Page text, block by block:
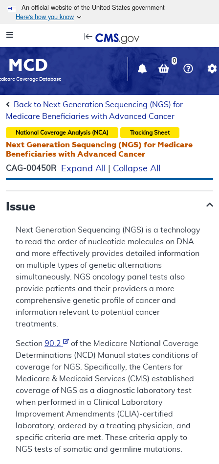
Skip to main content
An official website of the United States government
Here's how you know
Navigation
in
window
MCD
Coverage Database
0
Back to Next Generation Sequencing (NGS) for
Medicare Beneficiaries with Advanced Cancer
National Coverage Analysis (NCA) Tracking Sheet
Next Generation Sequencing (NGS) for Medicare
Beneficiaries with Advanced Cancer
CAG-00450R Expand All Collapse All
Issue
Next Generation Sequencing (NGS) is a technology
to read the order of nucleotide molecules on DNA
and more effectively provides detailed information
on multiple types of genetic alternations
simultaneously. NGS oncology panel tests also
provide patients and their providers a more
comprehensive genetic profile of cancer and
information relevant to potential cancer
treatments.
Section 90.2
of the Medicare National Coverage
Determinations (NCD) Manual states conditions of
coverage for NGS. Specifically, the Centers for
Medicare & Medicaid Services (CMS) established
coverage of NGS as a diagnostic laboratory test
when performed in a Clinical Laboratory
Improvement Amendments (CLIA)-certified
laboratory, ordered by a treating physician, and
specific criteria are met. These criteria apply to
NGS tests of somatic and germline mutations.